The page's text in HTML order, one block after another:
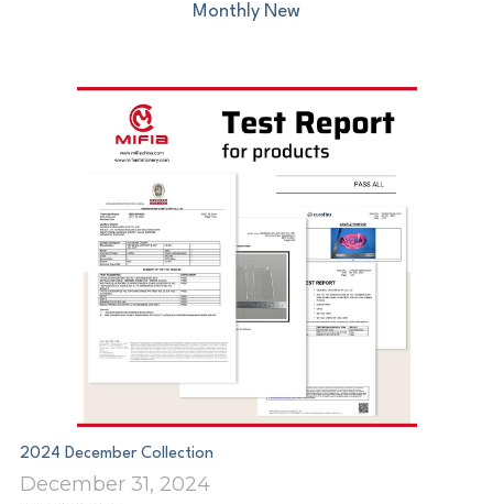
Monthly New
2024 December Collection
December 31, 2024